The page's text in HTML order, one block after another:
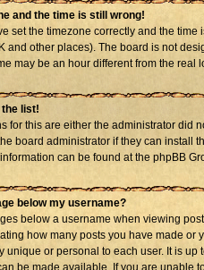
and the time is still wrong!
set the timezone correctly and the
and other places). The board is not
may be an hour different from the real
the list!
for this are either the administrator did
board administrator if they can install
can be found at the phpBB
below my username?
below a username when viewing
how many posts you have made
unique or personal to each user. It is
be made available. If you are unable